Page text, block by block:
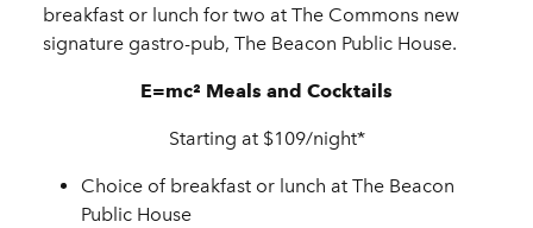
breakfast or lunch for two at The Commons new
signature gastro-pub, The Beacon Public House.
E=mc² Meals and Cocktails
Starting at $109/night*
Choice of breakfast or lunch at The Beacon
Public House